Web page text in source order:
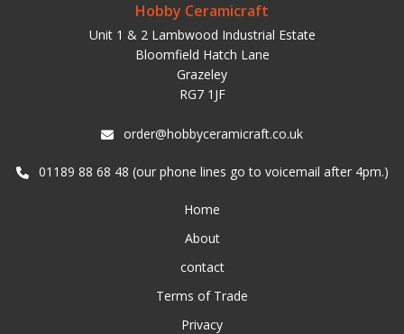
Hobby Ceramicraft
Unit 1 & 2 Lambwood Industrial Estate
Bloomfield Hatch Lane
Grazeley
RG7 1JF
order@hobbyceramicraft.co.uk
01189 88 68 48 (our phone lines go to voicemail after 4pm.)
Home
About
contact
Terms of Trade
Privacy